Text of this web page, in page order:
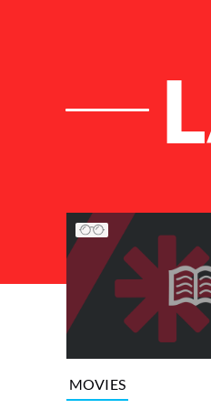
List of Articles
MOVIES